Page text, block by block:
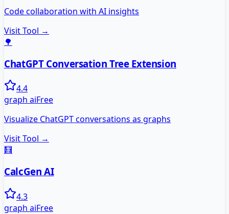
Code collaboration with AI insights
Visit Tool →
🌳
ChatGPT Conversation Tree Extension
4.4
graph aiFree
Visualize ChatGPT conversations as graphs
Visit Tool →
🧮
CalcGen AI
4.3
graph aiFree